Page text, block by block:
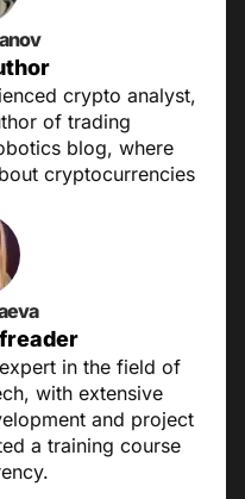
crypto analyst,
of trading
blog, where
cryptocurrencies
in the field of
with extensive
and project
a training course